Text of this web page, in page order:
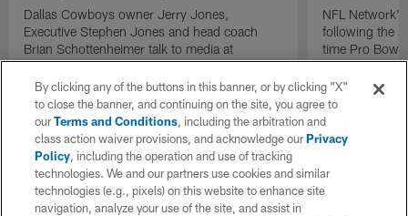
Dallas Cowboys owner Jerry Jones,
Executive Stephen Jones and head coach
Brian Schottenheimer talk to media at
Cowboys training camp in Oxnard, California
NFL
following the
time Pro Bowl
running back
diagnosed
Lou Gehrig's
By clicking any of the buttons in this banner, or by clicking "X"
to close the banner, and continuing on the site, you agree to
ourTerms and Conditions, including the arbitration and
class action waiver provisions, and acknowledge ourPrivacy
Policy, including the operation and use of tracking
technologies. We and our partners use cookies and similar
technologies (e.g., pixels) on this website to enhance site
navigation, analyze your use of the site, and assist in